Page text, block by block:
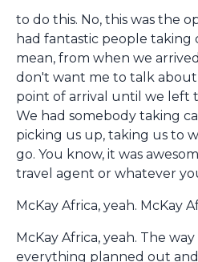
to do this. No, this was the
had fantastic people taking
mean, from when we
don't want me to talk
point of arrival until we left
We had somebody taking
picking us up, taking us to
go. You know, it was
travel agent or whatever
McKay Africa, yeah. McKay
McKay Africa, yeah. The
everything planned out and